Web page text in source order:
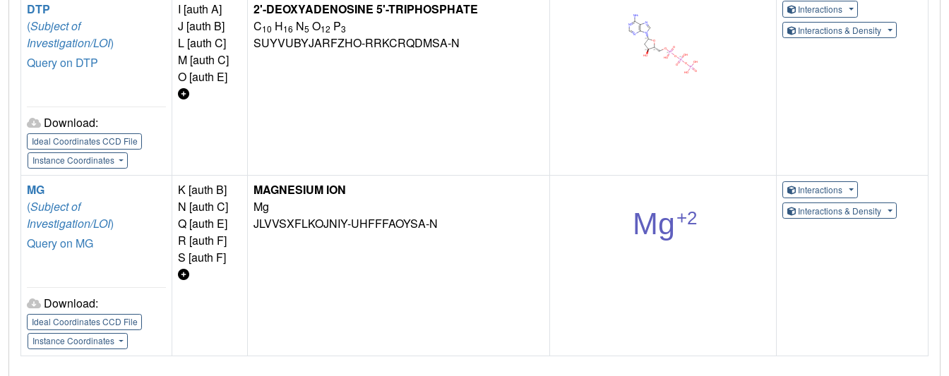
DTP
(Subject of
Investigation/LOI)
Query on DTP
Download:
Ideal Coordinates CCD File
Instance Coordinates
I [auth A]
J [auth B]
L [auth C]
M [auth C]
O [auth E]
2'-DEOXYADENOSINE 5'-TRIPHOSPHATE
C10 H16 N5 O12 P3
SUYVUBYJARFZHO-RRKCRQDMSA-N
Interactions
Interactions & Density
MG
(Subject of
Investigation/LOI)
Query on MG
Download:
Ideal Coordinates CCD File
Instance Coordinates
K [auth B]
N [auth C]
Q [auth E]
R [auth F]
S [auth F]
MAGNESIUM ION
Mg
JLVVSXFLKOJNIY-UHFFFAOYSA-N
Interactions
Interactions & Density